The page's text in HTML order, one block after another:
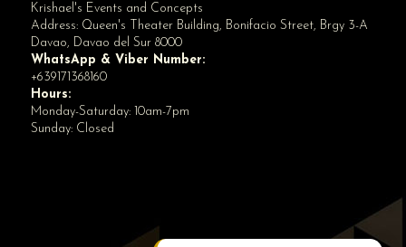
Krishael's Events and Concepts
Address: Queen's Theater Building, Bonifacio Street, Brgy 3-A
Davao, Davao del Sur 8000
WhatsApp & Viber Number:
+639171368160
Hours:
Monday-Saturday: 10am-7pm
Sunday: Closed